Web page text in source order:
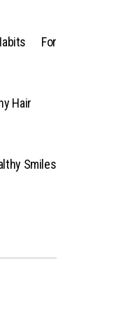
For
Hair
Smiles